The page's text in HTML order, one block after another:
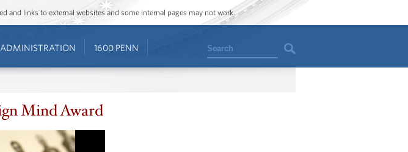
and links to external websites and some internal pages may not work.
1600 PENN Search
Mind Award